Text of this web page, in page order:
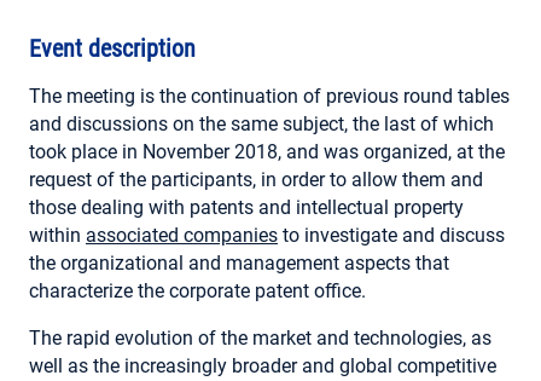
Event description
The meeting is the continuation of previous round tables
and discussions on the same subject, the last of which
took place in November 2018, and was organized, at the
request of the participants, in order to allow them and
those dealing with patents and intellectual property
within associated companies to investigate and discuss
the organizational and management aspects that
characterize the corporate patent office.
The rapid evolution of the market and technologies, as
well as the increasingly broader and global competitive